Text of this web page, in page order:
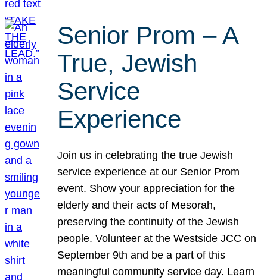
Senior Prom – A
True, Jewish
Service
Experience
Join us in celebrating the true Jewish
service experience at our Senior Prom
event. Show your appreciation for the
elderly and their acts of Mesorah,
preserving the continuity of the Jewish
people. Volunteer at the Westside JCC on
September 9th and be a part of this
meaningful community service day. Learn